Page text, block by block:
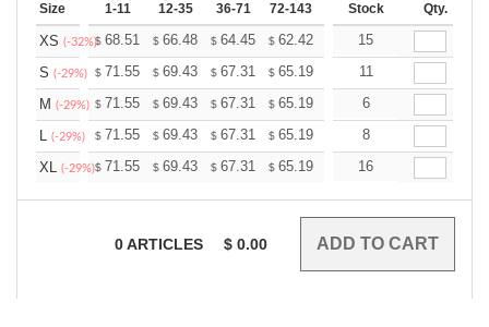
Size 1-11 12-35 36-71 72-143 144-287 288 + More
Stock Qty.
XS (-32%)$ 68.51 $ 66.48 $ 64.45 $ 62.42 60.39
15
S (-29%) $ 71.55 $ 69.43 $ 67.31 $ 65.19 63.07
11
M (-29%) $ 71.55 $ 69.43 $ 67.31 $ 65.19 63.07
6
L (-29%) $ 71.55 $ 69.43 $ 67.31 $ 65.19 63.07
8
XL (-29%)$ 71.55 $ 69.43 $ 67.31 $ 65.19 63.07
16
0ARTICLES $ 0.00